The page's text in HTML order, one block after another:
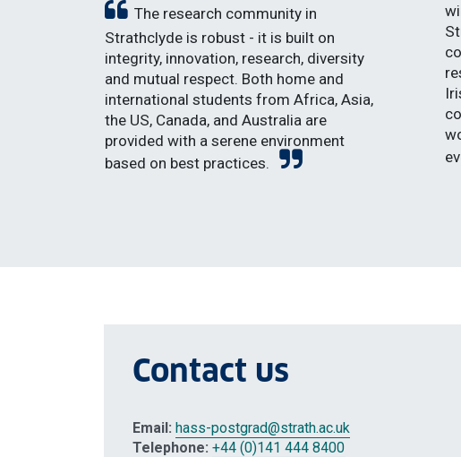
The research community in
Strathclyde is robust - it is built on
integrity, innovation, research, diversity
and mutual respect. Both home and
international students from Africa, Asia,
the US, Canada, and Australia are
provided with a serene environment
based on best practices.
Contact us
Email: hass-postgrad@strath.ac.uk
Telephone: +44 (0)141 444 8400